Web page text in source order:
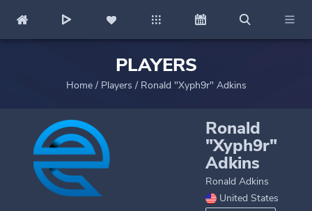
PLAYERS
Home/ Players / Ronald "Xyph9r" Adkins
Ronald
"Xyph9r"
Adkins
Ronald Adkins
United States